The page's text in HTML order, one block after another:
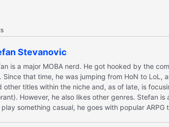
Stevanovic
is a major MOBA nerd. He got hooked by the
Since that time, he was jumping from HoN to LoL,
other titles within the niche and, as of late, is
However, he also likes other genres. Stefan
something casual, he goes with popular ARPG